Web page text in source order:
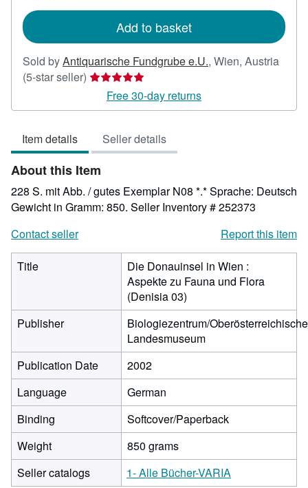
Add to basket
Sold byAntiquarische Fundgrube e.U., Wien, Austria
(5-star seller) Seller
rating
5
5
stars
Free 30-day returns
Item details Seller details
About this Item
228 S. mit Abb. / gutes Exemplar N08 *.* Sprache: Deutsch
Gewicht in Gramm: 850. Seller Inventory # 252373
Contact seller
Report this item
Title
Die Donauinsel in Wien :
Aspekte zu Fauna und Flora
(Denisia 03)
Publisher
Biologiezentrum/
Landesmuseum
Publication Date
2002
Language
German
Binding
Softcover/Paperback
Weight
850 grams
Seller catalogs
1- Alle Bücher-VARIA